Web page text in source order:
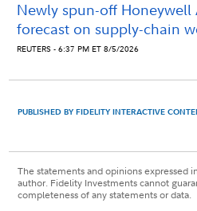
Newly spun-off Honeywell
forecast on supply-chain
REUTERS - 6:37 PM ET 8/5/2026
PUBLISHED BY FIDELITY INTERACTIVE
The statements and opinions expressed
author. Fidelity Investments cannot
completeness of any statements or data.